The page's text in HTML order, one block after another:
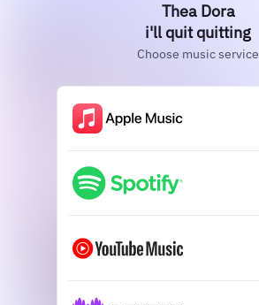
Thea Dora
i'll quit quitting
Choose music service